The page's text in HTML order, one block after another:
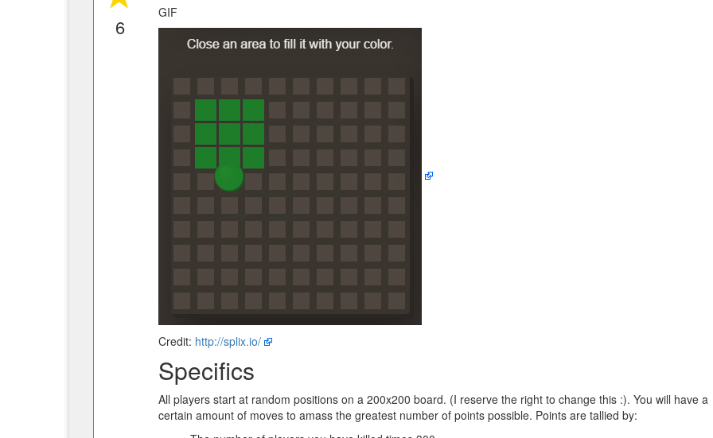
6
GIF
Credit: http://splix.io/
Specifics
All players start at random positions on a 200x200 board. (I reserve the right to change this :). You will have a
certain amount of moves to amass the greatest number of points possible. Points are tallied by: